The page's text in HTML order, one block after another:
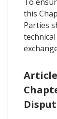
this
Parties